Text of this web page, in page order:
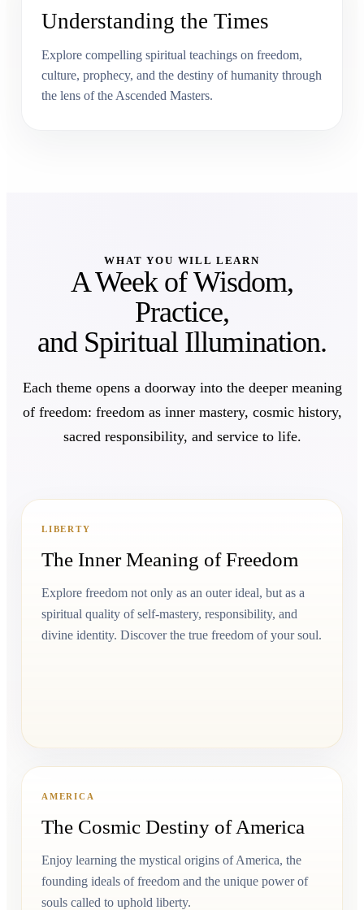
Understanding the Times
Explore compelling spiritual teachings on freedom,
culture, prophecy, and the destiny of humanity through
the lens of the Ascended Masters.
WHAT YOU WILL LEARN
A Week of Wisdom,
Practice,
and Spiritual Illumination.
Each theme opens a doorway into the deeper meaning
of freedom: freedom as inner mastery, cosmic history,
sacred responsibility, and service to life.
LIBERTY
The Inner Meaning of Freedom
Explore freedom not only as an outer ideal, but as a
spiritual quality of self-mastery, responsibility, and
divine identity. Discover the true freedom of your soul.
AMERICA
The Cosmic Destiny of America
Enjoy learning the mystical origins of America, the
founding ideals of freedom and the unique power of
souls called to uphold liberty.